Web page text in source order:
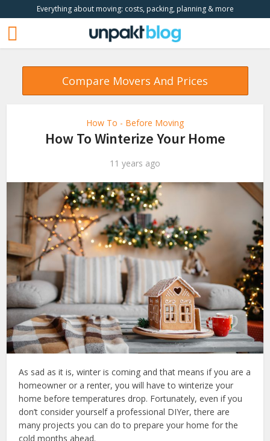
Everything about moving: costs, packing, planning & more
Compare Movers And Prices
How To - Before Moving
How To Winterize Your Home
11 years ago
As sad as it is, winter is coming and that means if you are a
homeowner or a renter, you will have to winterize your
home before temperatures drop. Fortunately, even if you
don’t consider yourself a professional DIYer, there are
many projects you can do to prepare your home for the
cold months ahead.